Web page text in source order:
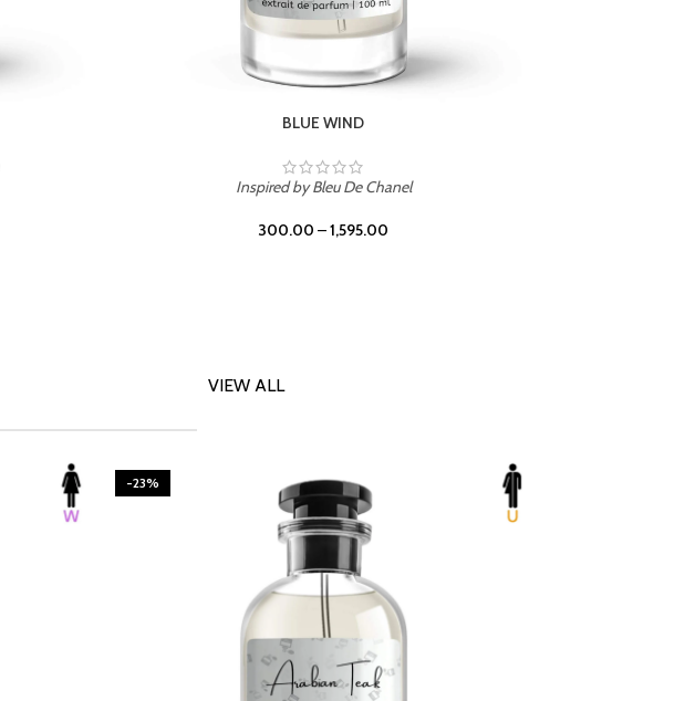
CHERRY ON TOP
Inspired by Tom Ford Lost Cherry
300.00 –1,595.00
VIEW ALL
-23%